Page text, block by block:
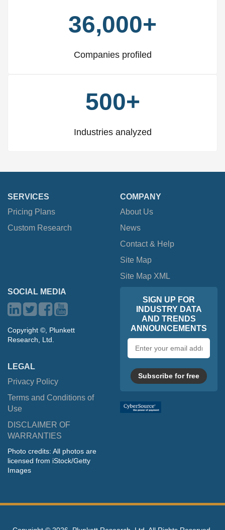
36,000+
Companies profiled
500+
Industries analyzed
SERVICES
Pricing Plans
Custom Research
COMPANY
About Us
News
Contact & Help
Site Map
Site Map XML
SOCIAL MEDIA
Copyright ©, Plunkett
Research, Ltd.
LEGAL
Privacy Policy
Terms and Conditions of
Use
DISCLAIMER OF
WARRANTIES
Photo credits: All photos are
licensed from iStock/Getty
Images
SIGN UP FOR
INDUSTRY DATA
AND TRENDS
ANNOUNCEMENTS
address
Subscribe for free